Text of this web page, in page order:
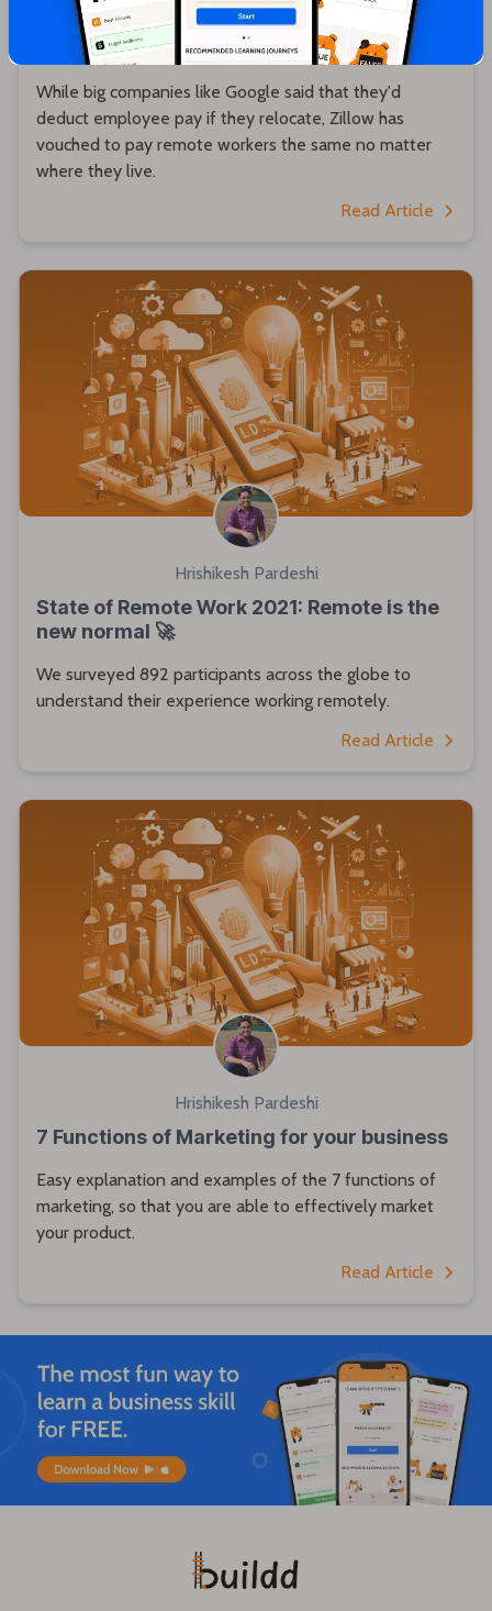
Zillow will pay remote workers the same no
matter where they live 💵
While big companies like Google said that they'd
deduct employee pay if they relocate, Zillow has
vouched to pay remote workers the same no matter
where they live.
Read Article
Hrishikesh Pardeshi
State of Remote Work 2021: Remote is the
new normal 🚀
We surveyed 892 participants across the globe to
understand their experience working remotely.
Read Article
Hrishikesh Pardeshi
7 Functions of Marketing for your business
Easy explanation and examples of the 7 functions of
marketing, so that you are able to effectively market
your product.
Read Article